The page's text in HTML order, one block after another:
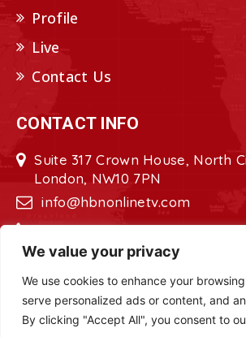
We value your privacy
We use cookies to enhance your
serve personalized ads or content, and
By clicking "Accept All", you consent to
Profile
Live
Contact Us
CONTACT INFO
Suite 317 Crown House, North
London, NW10 7PN
info@hbnonlinetv.com
+44208-629-2421
Copyright © 2022 - 2023